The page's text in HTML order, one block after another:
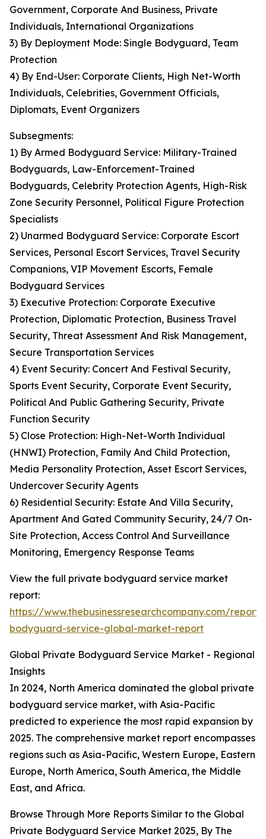
Government, Corporate And Business, Private
Individuals, International Organizations
3) By Deployment Mode: Single Bodyguard, Team
Protection
4) By End-User: Corporate Clients, High Net-Worth
Individuals, Celebrities, Government Officials,
Diplomats, Event Organizers
Subsegments:
1) By Armed Bodyguard Service: Military-Trained
Bodyguards, Law-Enforcement-Trained
Bodyguards, Celebrity Protection Agents, High-Risk
Zone Security Personnel, Political Figure Protection
Specialists
2) Unarmed Bodyguard Service: Corporate Escort
Services, Personal Escort Services, Travel Security
Companions, VIP Movement Escorts, Female
Bodyguard Services
3) Executive Protection: Corporate Executive
Protection, Diplomatic Protection, Business Travel
Security, Threat Assessment And Risk Management,
Secure Transportation Services
4) Event Security: Concert And Festival Security,
Sports Event Security, Corporate Event Security,
Political And Public Gathering Security, Private
Function Security
5) Close Protection: High-Net-Worth Individual
(HNWI) Protection, Family And Child Protection,
Media Personality Protection, Asset Escort Services,
Undercover Security Agents
6) Residential Security: Estate And Villa Security,
Apartment And Gated Community Security, 24/7 On-
Site Protection, Access Control And Surveillance
Monitoring, Emergency Response Teams
View the full private bodyguard service market
report:
https://www.thebusinessresearchcompany.com/
bodyguard-service-global-market-report
Global Private Bodyguard Service Market - Regional
Insights
In 2024, North America dominated the global private
bodyguard service market, with Asia-Pacific
predicted to experience the most rapid expansion by
2025. The comprehensive market report encompasses
regions such as Asia-Pacific, Western Europe, Eastern
Europe, North America, South America, the Middle
East, and Africa.
Browse Through More Reports Similar to the Global
Private Bodyguard Service Market 2025, By The